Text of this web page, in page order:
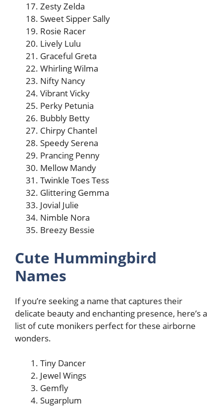
Zesty Zelda
Sweet Sipper Sally
Rosie Racer
Lively Lulu
Graceful Greta
Whirling Wilma
Nifty Nancy
Vibrant Vicky
Perky Petunia
Bubbly Betty
Chirpy Chantel
Speedy Serena
Prancing Penny
Mellow Mandy
Twinkle Toes Tess
Glittering Gemma
Jovial Julie
Nimble Nora
Breezy Bessie
Cute Hummingbird
Names
If you’re seeking a name that captures their
delicate beauty and enchanting presence, here’s a
list of cute monikers perfect for these airborne
wonders.
Tiny Dancer
Jewel Wings
Gemfly
Sugarplum